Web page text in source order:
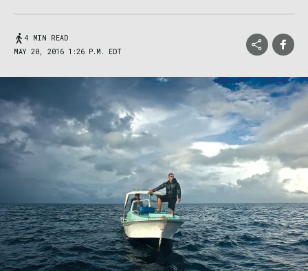
4 MIN READ
MAY 20, 2016 1:26 P.M. EDT